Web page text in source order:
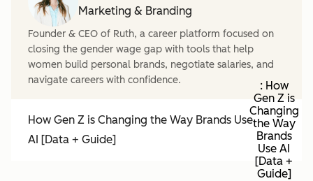
Marketing & Branding
Founder & CEO of Ruth, a career platform focused on
closing the gender wage gap with tools that help
women build personal brands, negotiate salaries, and
navigate careers with confidence.
How Gen Z is Changing the Way Brands Use
AI [Data + Guide]
: How
Gen Z is
Changing
the Way
Brands
Use AI
[Data +
Guide]